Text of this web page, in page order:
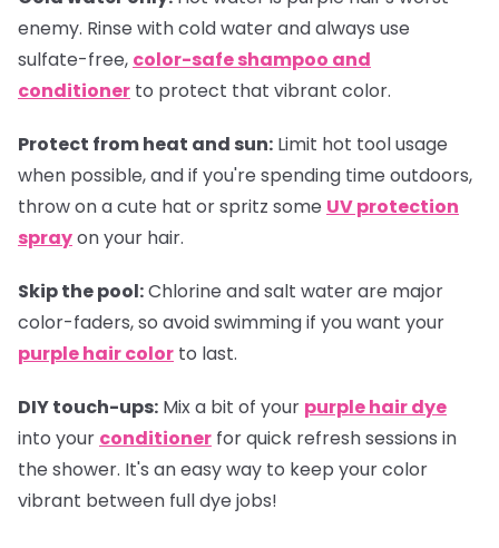
enemy. Rinse with cold water and always use
sulfate-free, color-safe shampoo and
conditioner to protect that vibrant color.
Protect from heat and sun: Limit hot tool usage
when possible, and if you're spending time outdoors,
throw on a cute hat or spritz some UV protection
sprayon your hair.
Skip the pool:Chlorine and salt water are major
color-faders, so avoid swimming if you want your
purple hair color to last.
DIY touch-ups: Mix a bit of your purple hair dye
into your conditioner for quick refresh sessions in
the shower. It's an easy way to keep your color
vibrant between full dye jobs!